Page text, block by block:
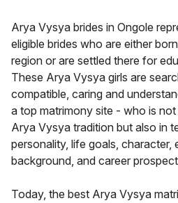
Arya Vysya brides in Ongole
eligible brides who are either
region or are settled there for
These Arya Vysya girls are
compatible, caring and
a top matrimony site - who is
Arya Vysya tradition but also in
personality, life goals, character,
background, and career
Today, the best Arya Vysya